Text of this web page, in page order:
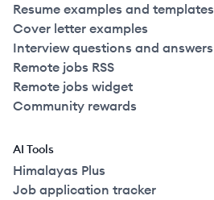
Resume examples and templates
Cover letter examples
Interview questions and answers
Remote jobs RSS
Remote jobs widget
Community rewards
AI Tools
Himalayas Plus
Job application tracker